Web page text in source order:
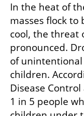
In the heat of
masses flock to
cool, the threat
pronounced.
of
children.
Disease
1 in 5 people